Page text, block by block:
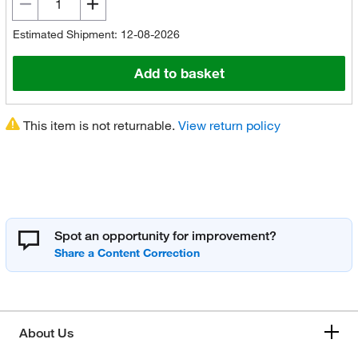
Estimated Shipment: 12-08-2026
Add to basket
This item is not returnable. View return policy
Spot an opportunity for improvement?
About Us